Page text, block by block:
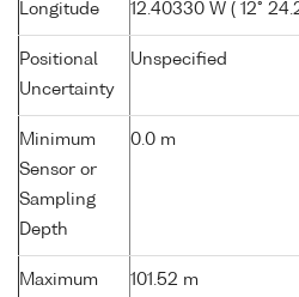
Longitude 12.40330 W ( 12°
Positional
Uncertainty
Unspecified
Minimum
Sensor or
Sampling
Depth
0.0 m
Maximum
101.52 m